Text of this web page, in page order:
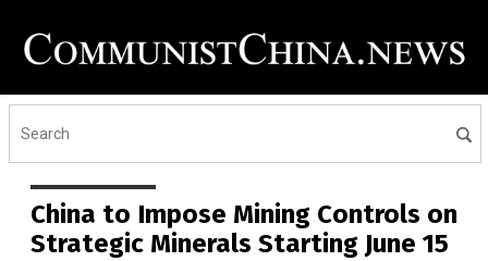
China to Impose Mining Controls on
Strategic Minerals Starting June 15